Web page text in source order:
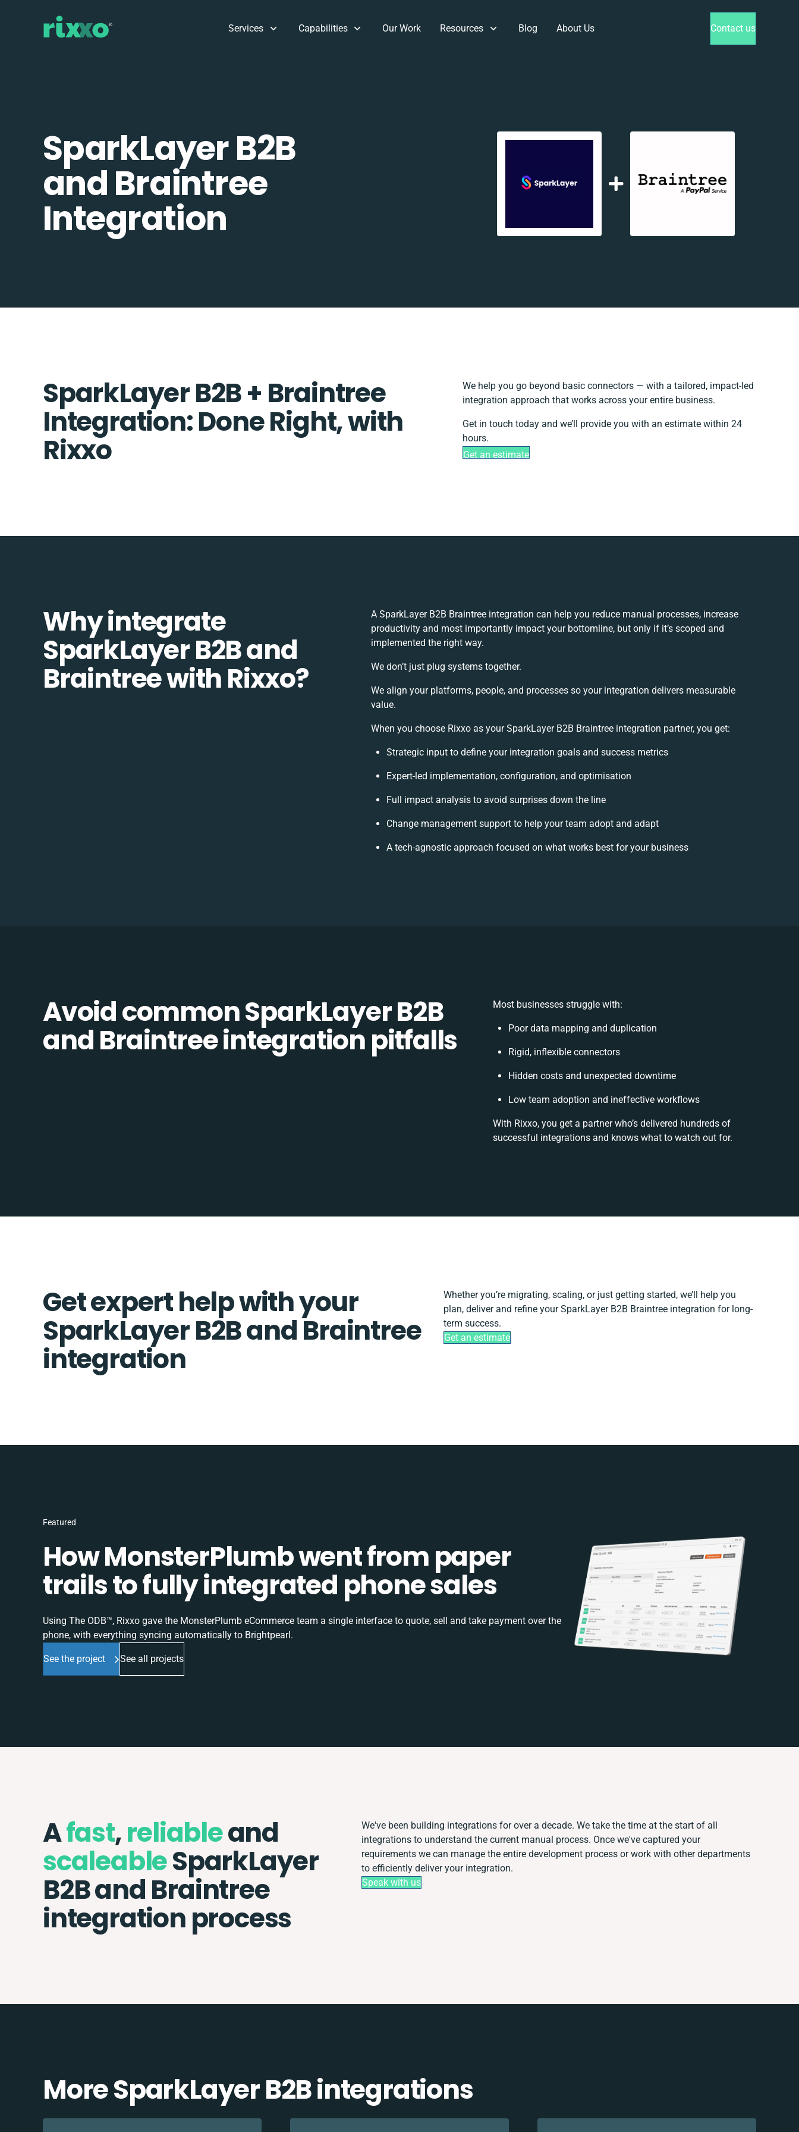
Services Capabilities Our Work Resources Blog About Us Contact us
SparkLayer B2B
and Braintree
Integration
SparkLayer B2B + Braintree
Integration: Done Right, with
Rixxo
We help you go beyond basic connectors — with a tailored, impact-led
integration approach that works across your entire business.
Get in touch today and we’ll provide you with an estimate within 24
hours.
Get an estimate
Why integrate
SparkLayer B2B and
Braintree with Rixxo?
A SparkLayer B2B Braintree integration can help you reduce manual processes, increase
productivity and most importantly impact your bottomline, but only if it’s scoped and
implemented the right way.
We don’t just plug systems together.
We align your platforms, people, and processes so your integration delivers measurable
value.
When you choose Rixxo as your SparkLayer B2B Braintree integration partner, you get:
Strategic input to define your integration goals and success metrics
Expert-led implementation, configuration, and optimisation
Full impact analysis to avoid surprises down the line
Change management support to help your team adopt and adapt
A tech-agnostic approach focused on what works best for your business
Avoid common SparkLayer B2B
and Braintree integration pitfalls
Most businesses struggle with:
Poor data mapping and duplication
Rigid, inflexible connectors
Hidden costs and unexpected downtime
Low team adoption and ineffective workflows
With Rixxo, you get a partner who’s delivered hundreds of
successful integrations and knows what to watch out for.
Get expert help with your
SparkLayer B2B and Braintree
integration
Whether you’re migrating, scaling, or just getting started, we’ll help you
plan, deliver and refine your SparkLayer B2B Braintree integration for long-
term success.
Get an estimate
Featured
How MonsterPlumb went from paper
trails to fully integrated phone sales
Using The ODB™, Rixxo gave the MonsterPlumb eCommerce team a single interface to quote, sell and take payment over the
phone, with everything syncing automatically to Brightpearl.
See the project See all projects
Afast,reliableand
scaleableSparkLayer
B2B and Braintree
integration process
We've been building integrations for over a decade. We take the time at the start of all
integrations to understand the current manual process. Once we've captured your
requirements we can manage the entire development process or work with other departments
to efficiently deliver your integration.
Speak with us
More SparkLayer B2B integrations